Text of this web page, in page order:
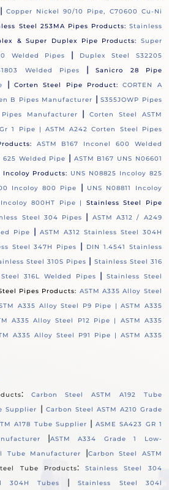
|Copper Nickel 90/10 Pipe, C70600 Cu-Ni
Steel 253MA Pipes Products: Stainless
& Super Duplex Pipe Products:
Super
Welded Pipes
|
Duplex Steel S32205
Welded Pipes |Sanicro 28 Pipe
| Corten Steel Pipe Product:
CORTEN A
B Pipes Manufacturer |S355JOWP Pipes
Pipes Manufacturer |Corten Steel ASTM
Gr 1 Pipe |ASTM A242 Corten Steel Pipes
ASTM B167 Inconel 600 Welded
Welded Pipe | ASTM B167 UNS N06601
Incoloy Products: UNS N08825 Incoloy 825
Incoloy 800 Pipe |
UNS N08811 Incoloy
Incoloy 800HT Pipe | Stainless Steel Pipe
Steel 304 Pipes |
ASTM A312 / A249
Pipe
| ASTM A312 Stainless Steel 304H
Steel 347H Pipes |
DIN 1.4541 Stainless
Steel 310S Pipes | Stainless Steel 316
316L Welded Pipes |Stainless Steel
Pipes Products: ASTM A335 Alloy Steel
A335 Alloy Steel P9 Pipe |ASTM A335
A335 Alloy Steel P12 Pipe | ASTM A335
A335 Alloy Steel P91 Pipe | ASTM A335
:
Carbon Steel ASTM A192 Tube
Supplier | Carbon Steel ASTM A210 Grade
A178 Tube Supplier |ASME SA423 GR 1
|ASTM A334 Grade 1 Low-
Tube Manufacturer
|Carbon Steel ASTM
Tube Products:
Stainless Steel 304
304H Tubes |Stainless Steel 304l